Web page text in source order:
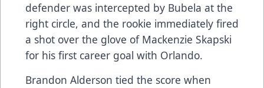
defender was intercepted by Bubela at the
right circle, and the rookie immediately fired
a shot over the glove of Mackenzie Skapski
for his first career goal with Orlando.
Brandon Alderson tied the score when